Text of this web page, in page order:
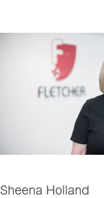
Sheena Holland